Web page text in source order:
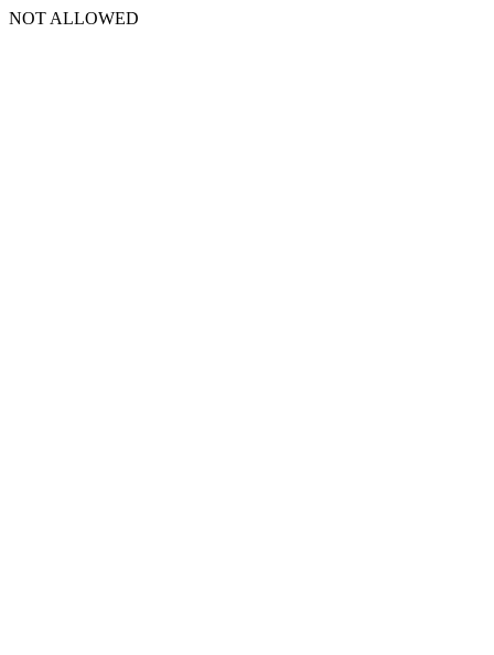
NOT ALLOWED